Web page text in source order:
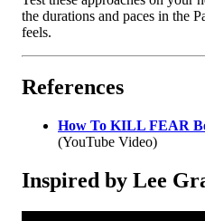
the durations and paces in the
feels.
References
How To KILL FEAR
(YouTube Video)
Inspired by Lee